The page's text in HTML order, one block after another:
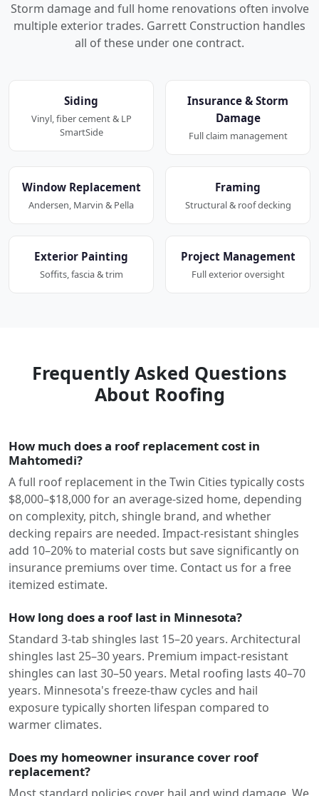
Storm damage and full home renovations often involve
multiple exterior trades. Garrett Construction handles
all of these under one contract.
Siding
Vinyl, fiber cement & LP
SmartSide
Insurance & Storm
Damage
Full claim management
Window Replacement
Andersen, Marvin & Pella
Framing
Structural & roof decking
Exterior Painting
Soffits, fascia & trim
Project Management
Full exterior oversight
Frequently Asked Questions
About Roofing
How much does a roof replacement cost in
Mahtomedi?
A full roof replacement in the Twin Cities typically costs
$8,000–$18,000 for an average-sized home, depending
on complexity, pitch, shingle brand, and whether
decking repairs are needed. Impact-resistant shingles
add 10–20% to material costs but save significantly on
insurance premiums over time. Contact us for a free
itemized estimate.
How long does a roof last in Minnesota?
Standard 3-tab shingles last 15–20 years. Architectural
shingles last 25–30 years. Premium impact-resistant
shingles can last 30–50 years. Metal roofing lasts 40–70
years. Minnesota's freeze-thaw cycles and hail
exposure typically shorten lifespan compared to
warmer climates.
Does my homeowner insurance cover roof
replacement?